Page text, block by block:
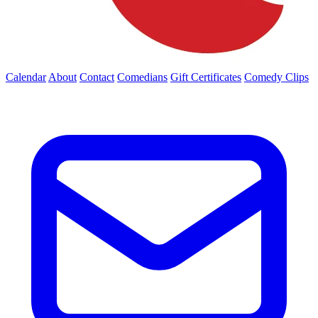
Calendar About Contact Comedians Gift Certificates Comedy Clips